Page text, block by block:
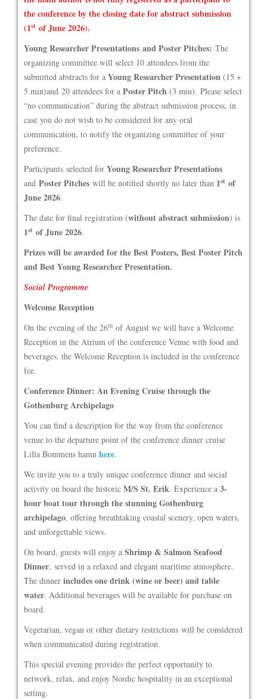
the conference by the closing date for abstract submission
(1st of June 2026).
Young Researcher Presentations and Poster Pitches: The
organizing committee will select 10 attendees from the
submitted abstracts for a Young Researcher Presentation (15 +
5 min)and 20 attendees for a Poster Pitch (3 min). Please select
“no communication” during the abstract submission process, in
case you do not wish to be considered for any oral
communication, to notify the organizing committee of your
preference.
Participants selected for Young Researcher Presentations
and Poster Pitches will be notified shortly no later than 1st of
June 2026.
The date for final registration (without abstract submission) is
1st of June 2026.
Prizes will be awarded for the Best Posters, Best Poster Pitch
and Best Young Researcher Presentation.
Social Programme
Welcome Reception
On the evening of the 26th of August we will have a Welcome
Reception in the Atrium of the conference Venue with food and
beverages. the Welcome Reception is included in the conference
fee.
Conference Dinner: An Evening Cruise through the
Gothenburg Archipelago
You can find a description for the way from the conference
venue to the departure point of the conference dinner cruise
Lilla Bommens hamn here.
We invite you to a truly unique conference dinner and social
activity on board the historic M/S St. Erik. Experience a 3-
hour boat tour through the stunning Gothenburg
archipelago, offering breathtaking coastal scenery, open waters,
and unforgettable views.
On board, guests will enjoy a Shrimp & Salmon Seafood
Dinner, served in a relaxed and elegant maritime atmosphere.
The dinner includes one drink (wine or beer) and table
water. Additional beverages will be available for purchase on
board.
Vegetarian, vegan or other dietary restrictions will be considered
when communicated during registration.
This special evening provides the perfect opportunity to
network, relax, and enjoy Nordic hospitality in an exceptional
setting.